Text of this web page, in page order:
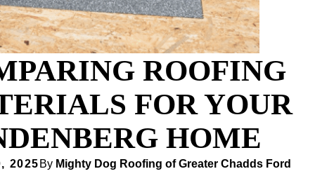
ROOFING
FOR YOUR
HOME
2025 By Mighty Dog Roofing of Greater Chadds Ford